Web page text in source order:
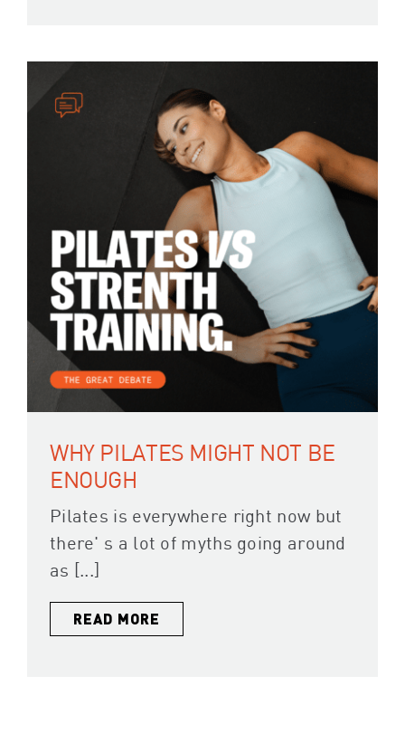
WHY PILATES MIGHT NOT BE
ENOUGH
Pilates is everywhere right now but
there' s a lot of myths going around
as [...]
READ MORE